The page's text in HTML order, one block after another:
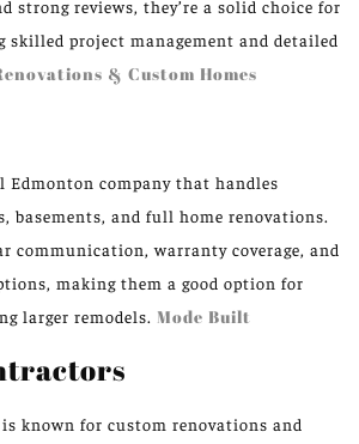
strong reviews, they’re a solid choice for
skilled project management and detailed
& Custom Homes
Edmonton company that handles
basements, and full home renovations.
communication, warranty coverage, and
making them a good option for
larger remodels. Mode Built
known for custom renovations and